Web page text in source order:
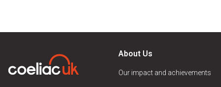
About Us
Our impact and achievements